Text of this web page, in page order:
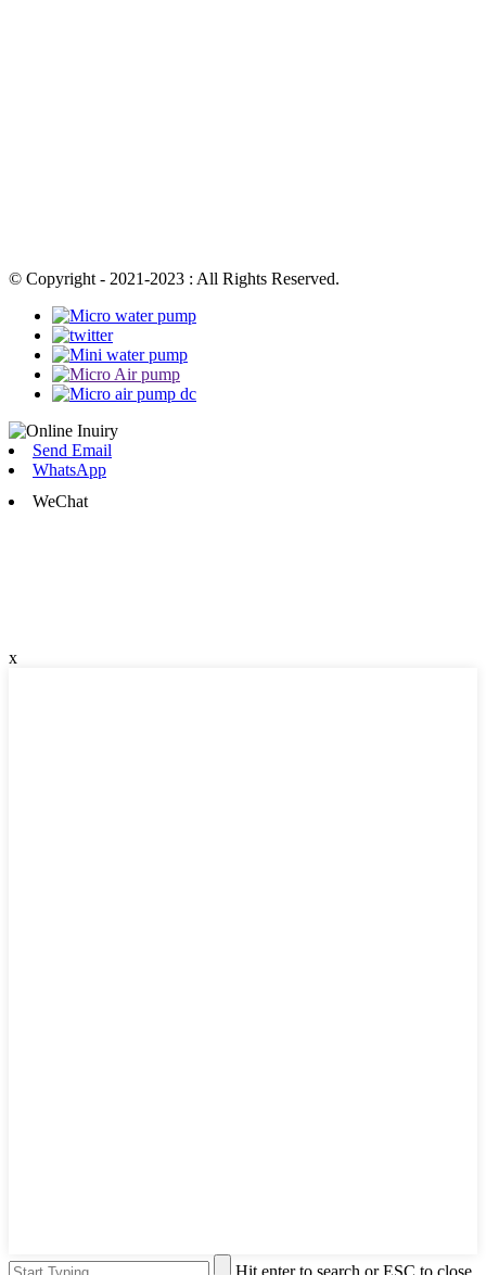
© Copyright - 2021-2023 : All Rights Reserved.
Send Email
WhatsApp
WeChat
x
Hit enter to search or ESC to close